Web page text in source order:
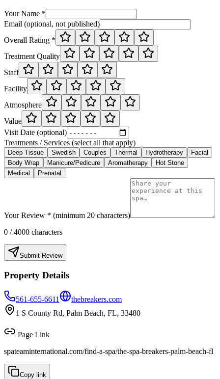
Your Name *
Email (optional, not published)
Overall Rating *
Treatment Quality
Staff
Facility
Atmosphere
Value
Visit Date (optional)
Treatments / Services (select all that apply)
Deep Tissue Swedish Couples Thermal Hydrotherapy
Facial
Body Wrap
Manicure/Pedicure Aromatherapy
Hot Stone
Medical
Prenatal
Your Review * (minimum 20 characters)
0 / 4000 characters
Submit Review
Property Details
561-655-6611
thebreakers.com
1 S County Rd, Palm Beach, FL, 33480
Page Link
spateaminternational.com/find-a-spa/the-spa-breakers-palm-beach-fl
Copy link